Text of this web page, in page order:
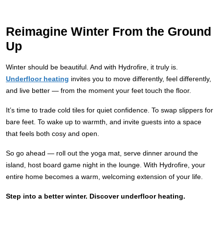
Reimagine Winter From the Ground
Up
Winter should be beautiful. And with Hydrofire, it truly is.
Underfloor heating invites you to move differently, feel differently,
and live better — from the moment your feet touch the floor.
It’s time to trade cold tiles for quiet confidence. To swap slippers for
bare feet. To wake up to warmth, and invite guests into a space
that feels both cosy and open.
So go ahead — roll out the yoga mat, serve dinner around the
island, host board game night in the lounge. With Hydrofire, your
entire home becomes a warm, welcoming extension of your life.
Step into a better winter. Discover underfloor heating.